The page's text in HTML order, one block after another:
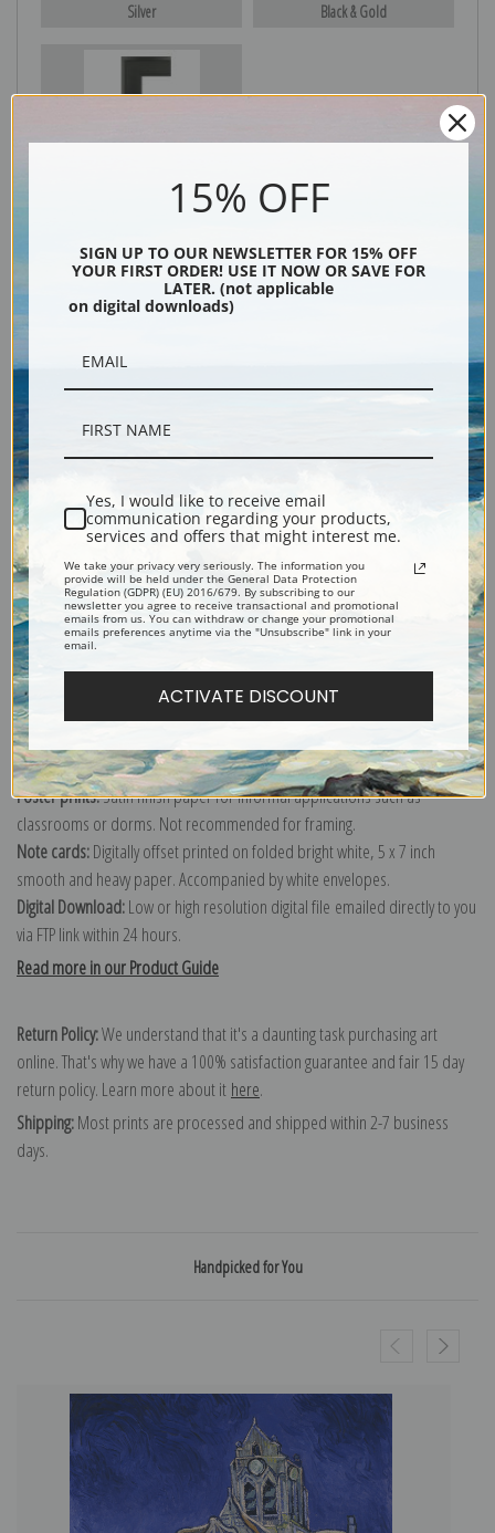
Silver Black & Gold
Explore more of ourVincent Van Gogh collection.
Canvas prints:The most accurate option to represent an oil painting.
Order canvas rolled, classic stretched (requires framing), gallery wrapped
(arrives ready to hang without a frame) or as a framed canvas print in one
of our exquisite mouldings.
Paper prints:
Heavy, bright white, matte paper with a slight "cold pressed"
texture. Order as a framed paper print and it arrives ready to hang!
Poster prints:Satin finish paper for informal applications such as
classrooms or dorms. Not recommended for framing.
Note cards:Digitally offset printed on folded bright white, 5 x 7 inch
smooth and heavy paper. Accompanied by white envelopes.
Digital Download:Low or high resolution digital file emailed directly to you
via FTP link within 24 hours.
Read more in our Product Guide
Return Policy:We understand that it's a daunting task purchasing art
online. That's why we have a 100% satisfaction guarantee and fair 15 day
return policy. Learn more about it here.
Shipping:Most prints are processed and shipped within 2-7 business
days.
Handpicked for You
15% OFF
SIGN UP TO OUR NEWSLETTER FOR 15% OFF
YOUR FIRST ORDER! USE IT NOW OR SAVE FOR
LATER. (not applicable
on digital downloads)
Yes, I would like to receive email
communication regarding your products,
services and offers that might interest me.
We take your privacy very seriously. The information you
provide will be held under the General Data Protection
Regulation (GDPR) (EU) 2016/679. By subscribing to our
newsletter you agree to receive transactional and promotional
emails from us. You can withdraw or change your promotional
emails preferences anytime via the "Unsubscribe" link in your
email.
ACTIVATE DISCOUNT